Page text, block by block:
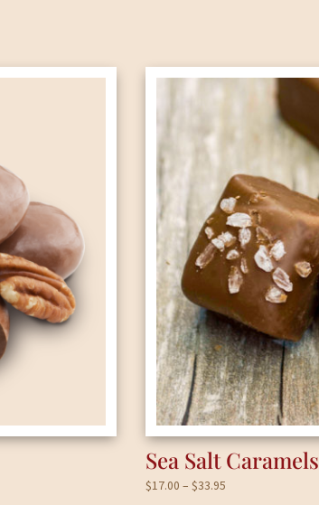
Sea Salt Caramels
$17.00 – $33.95